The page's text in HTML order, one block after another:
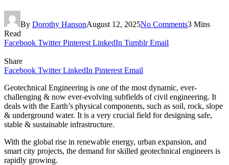
By Dorothy HansonAugust 12, 2025No Comments3 Mins
Read
Facebook Twitter Pinterest LinkedIn Tumblr Email
Share
Facebook Twitter LinkedIn Pinterest Email
Geotechnical Engineering is one of the most dynamic, ever-
challenging & now ever-evolving subfields of civil engineering. It
deals with the Earth’s physical components, such as soil, rock, slope
& underground water. It is a very crucial field for designing safe,
stable & sustainable infrastructure.
With the global rise in renewable energy, urban expansion, and
smart city projects, the demand for skilled geotechnical engineers is
rapidly growing.